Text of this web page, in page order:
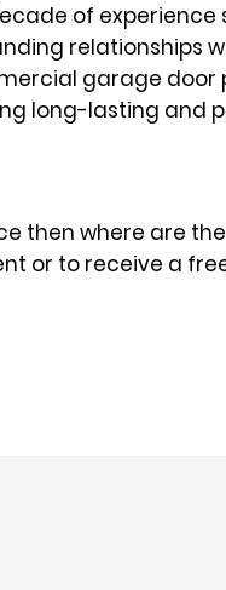
of experience
relationships
garage door
long-lasting and
then where are
or to receive a